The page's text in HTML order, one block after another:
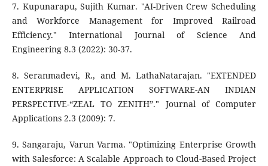
7. Kupunarapu, Sujith Kumar. "AI-Driven Crew Scheduling
and Workforce Management for Improved Railroad
Efficiency." International Journal of Science And
Engineering 8.3 (2022): 30-37.
8. Seranmadevi, R., and M. LathaNatarajan. "EXTENDED
ENTERPRISE APPLICATION SOFTWARE-AN INDIAN
PERSPECTIVE-“ZEAL TO ZENITH”." Journal of Computer
Applications 2.3 (2009): 7.
9. Sangaraju, Varun Varma. "Optimizing Enterprise Growth
with Salesforce: A Scalable Approach to Cloud-Based Project